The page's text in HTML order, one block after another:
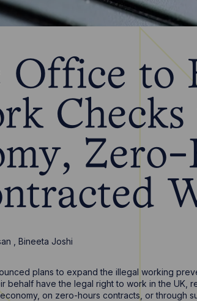
Office to
Checks
Bineeta Joshi
plans to expand the illegal working
behalf have the legal right to work in the UK,
on zero-hours contracts, or through